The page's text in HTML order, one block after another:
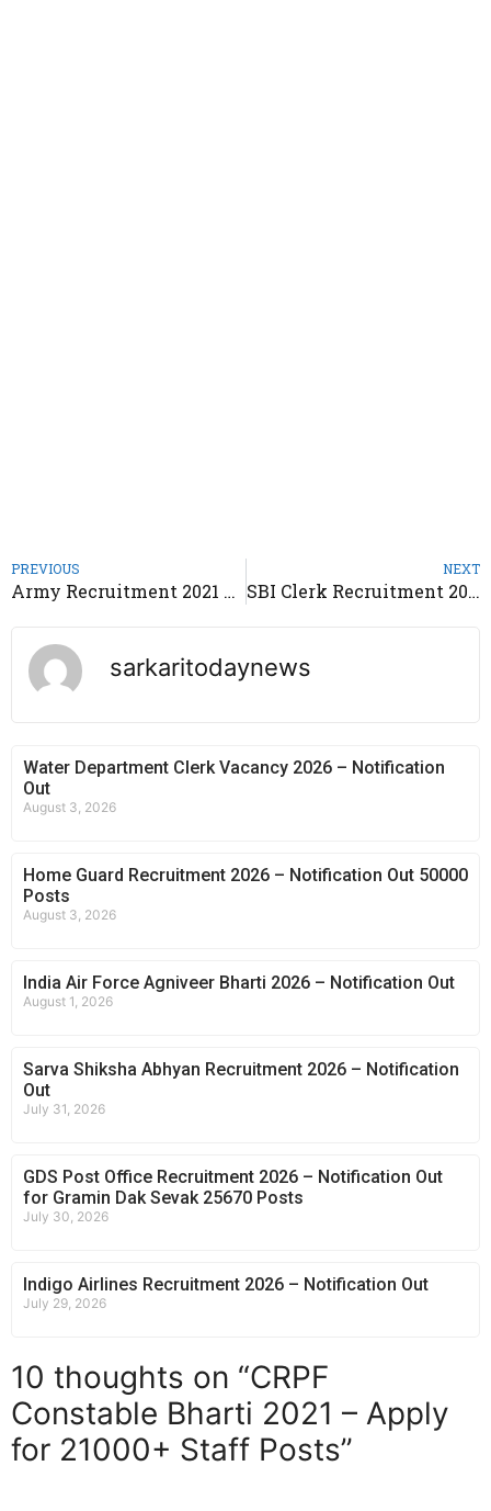
PREVIOUS
Army Recruitment 2021 – Indian Army Open Bharti Rally 2021
NEXT
SBI Clerk Recruitment 2021 – Apply Online @sbi.co.in
sarkaritodaynews
Water Department Clerk Vacancy 2026 – Notification
Out
August 3, 2026
Home Guard Recruitment 2026 – Notification Out 50000
Posts
August 3, 2026
India Air Force Agniveer Bharti 2026 – Notification Out
August 1, 2026
Sarva Shiksha Abhyan Recruitment 2026 – Notification
Out
July 31, 2026
GDS Post Office Recruitment 2026 – Notification Out
for Gramin Dak Sevak 25670 Posts
July 30, 2026
Indigo Airlines Recruitment 2026 – Notification Out
July 29, 2026
10 thoughts on “CRPF
Constable Bharti 2021 – Apply
for 21000+ Staff Posts”